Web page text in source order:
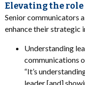
Elevating the
Senior communicators
enhance their strategic
Understanding
communications
“It’s
leader [and]